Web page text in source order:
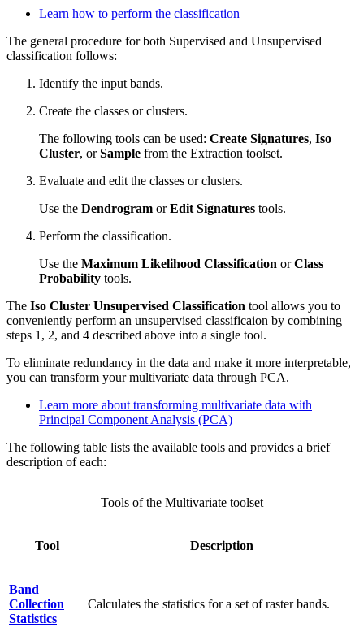
Learn how to perform the classification
The general procedure for both Supervised and Unsupervised
classification follows:
Identify the input bands.
Create the classes or clusters.
The following tools can be used: Create Signatures, Iso
Cluster, orSample from the Extraction toolset.
Evaluate and edit the classes or clusters.
Use the Dendrogram orEdit Signatures tools.
Perform the classification.
Use the Maximum Likelihood Classification orClass
Probability tools.
The Iso Cluster Unsupervised Classification tool allows you to
conveniently perform an unsupervised classificaion by combining
steps 1, 2, and 4 described above into a single tool.
To eliminate redundancy in the data and make it more interpretable,
you can transform your multivariate data through PCA.
Learn more about transforming multivariate data with
Principal Component Analysis (PCA)
The following table lists the available tools and provides a brief
description of each:
Tool Description
Band
Collection
Statistics
Calculates the statistics for a set of raster bands.
Tools of the Multivariate toolset